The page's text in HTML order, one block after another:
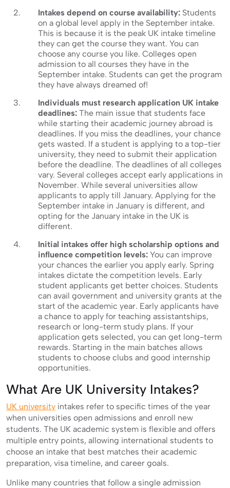
Intakes depend on course availability: Students
on a global level apply in the September intake.
This is because it is the peak UK intake timeline
they can get the course they want. You can
choose any course you like. Colleges open
admission to all courses they have in the
September intake. Students can get the program
they have always dreamed of!
Individuals must research application UK intake
deadlines: The main issue that students face
while starting their academic journey abroad is
deadlines. If you miss the deadlines, your chance
gets wasted. If a student is applying to a top-tier
university, they need to submit their application
before the deadline. The deadlines of all colleges
vary. Several colleges accept early applications in
November. While several universities allow
applicants to apply till January. Applying for the
September intake in January is different, and
opting for the January intake in the UK is
different.
Initial intakes offer high scholarship options and
influence competition levels: You can improve
your chances the earlier you apply early. Spring
intakes dictate the competition levels. Early
student applicants get better choices. Students
can avail government and university grants at the
start of the academic year. Early applicants have
a chance to apply for teaching assistantships,
research or long-term study plans. If your
application gets selected, you can get long-term
rewards. Starting in the main batches allows
students to choose clubs and good internship
opportunities.
What Are UK University Intakes?
UK university intakes refer to specific times of the year
when universities open admissions and enroll new
students. The UK academic system is flexible and offers
multiple entry points, allowing international students to
choose an intake that best matches their academic
preparation, visa timeline, and career goals.
Unlike many countries that follow a single admission